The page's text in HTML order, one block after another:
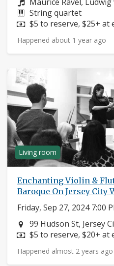
Instruments:
String quartet
Price:
$5 to reserve, $25+ at
Happened about 1 year ago
Living room
Enchanting Violin &
Baroque On Jersey City
Friday, Sep 27, 2024 7:00
Neighborhood:
99 Hudson St, Jersey
Price:
$5 to reserve, $20+ at
Happened almost 2 years ago